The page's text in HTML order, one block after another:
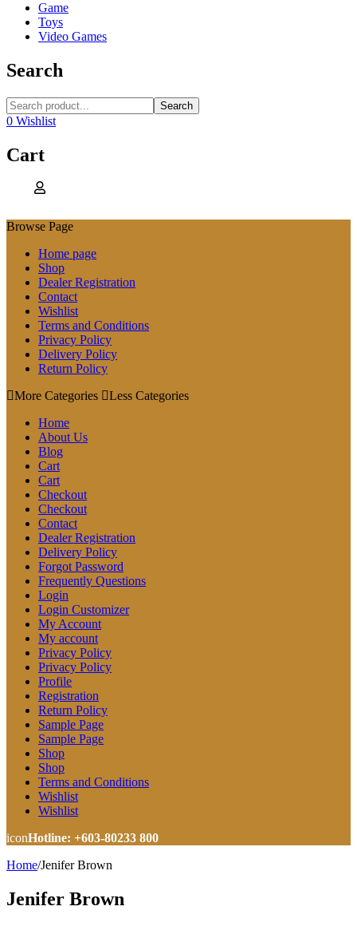
Game
Toys
Video Games
Search
Search
0 Wishlist
Cart
Browse Page
Home page
Shop
Dealer Registration
Contact
Wishlist
Terms and Conditions
Privacy Policy
Delivery Policy
Return Policy
More Categories
Less Categories
Home
About Us
Blog
Cart
Cart
Checkout
Checkout
Contact
Dealer Registration
Delivery Policy
Forgot Password
Frequently Questions
Login
Login Customizer
My Account
My account
Privacy Policy
Privacy Policy
Profile
Registration
Return Policy
Sample Page
Sample Page
Shop
Shop
Terms and Conditions
Wishlist
Wishlist
iconHotline: +603-80233 800
Home/Jenifer Brown
Jenifer Brown